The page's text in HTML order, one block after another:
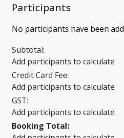
Participants
No participants have been
Subtotal:
Add participants to calculate
Credit Card Fee:
Add participants to calculate
GST:
Add participants to calculate
Booking Total: